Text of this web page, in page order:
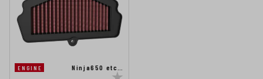
ENGINE Ninja650 etc…